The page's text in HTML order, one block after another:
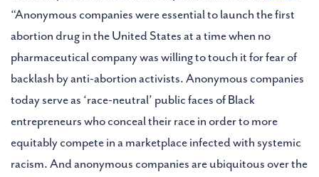
“Anonymous companies were essential to launch the first
abortion drug in the United States at a time when no
pharmaceutical company was willing to touch it for fear of
backlash by anti-abortion activists. Anonymous companies
today serve as ‘race-neutral’ public faces of Black
entrepreneurs who conceal their race in order to more
equitably compete in a marketplace infected with systemic
racism. And anonymous companies are ubiquitous over the